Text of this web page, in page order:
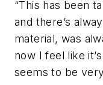
“This has been
and there’s
material, was
now I feel like
seems to be